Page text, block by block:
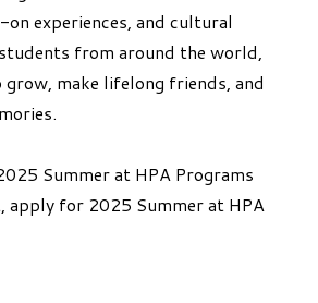
on experiences, and cultural
from around the world,
grow, make lifelong friends, and
Summer at HPA Programs
apply for 2025 Summer at HPA